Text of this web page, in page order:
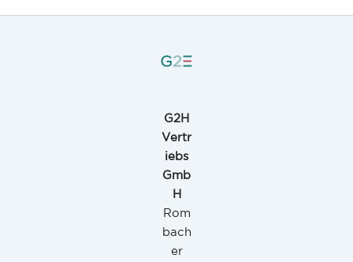
G2H
Vertr
iebs
Gmb
H
Rom
bach
er